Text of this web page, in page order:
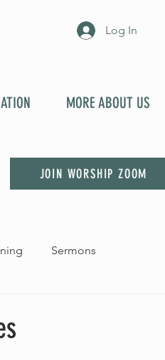
Log In
MORE ABOUT US
JOIN WORSHIP ZOOM
Sermons